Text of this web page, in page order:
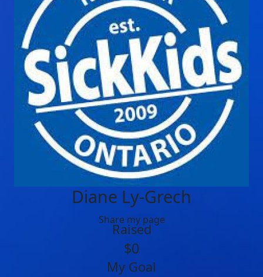
Diane Ly-Grech
Share my page
Raised
$0
My Goal